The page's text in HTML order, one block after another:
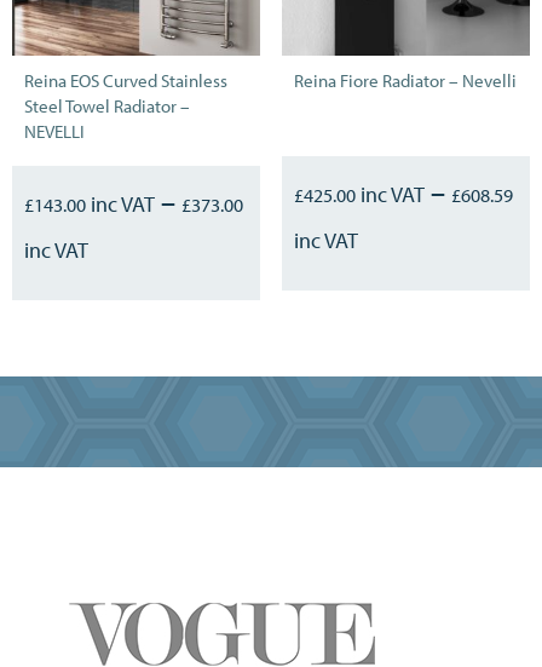
Reina EOS Curved Stainless
Steel Towel Radiator –
NEVELLI
£143.00 – £373.00
Reina Fiore Radiator – Nevelli
£425.00 – £608.59